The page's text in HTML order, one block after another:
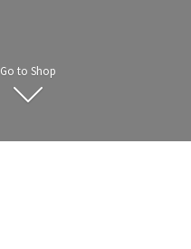
Go to Shop